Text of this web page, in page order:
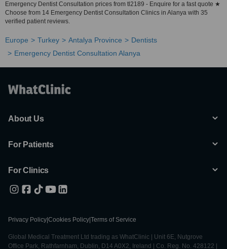
Emergency Dentist Consultation prices from tl2189 - Enquire for a fast quote ★
Choose from 14 Emergency Dentist Consultation Clinics in Alanya with 35
verified patient reviews.
Europe Turkey Antalya Province
Dentists
Emergency Dentist Consultation Alanya
About Us
For Patients
For Clinics
Privacy Policy Cookies Policy Terms of Service
Global Medical Treatment Ltd trading as WhatClinic | Unit 6E, Nutgrove
Office Park, Rathfarnham, Dublin, D14 A0X2, Ireland | Co. Reg. No. 428122 |